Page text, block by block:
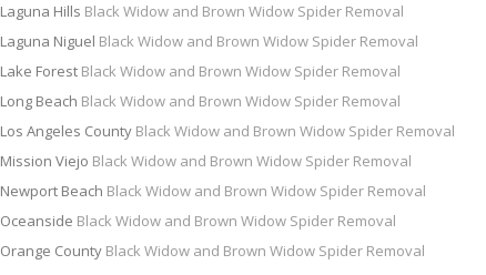
Laguna Hills Black Widow and Brown Widow Spider Removal
Laguna Niguel Black Widow and Brown Widow Spider Removal
Lake Forest Black Widow and Brown Widow Spider Removal
Long Beach Black Widow and Brown Widow Spider Removal
Los Angeles County Black Widow and Brown Widow Spider Removal
Mission Viejo Black Widow and Brown Widow Spider Removal
Newport Beach Black Widow and Brown Widow Spider Removal
Oceanside Black Widow and Brown Widow Spider Removal
Orange County Black Widow and Brown Widow Spider Removal